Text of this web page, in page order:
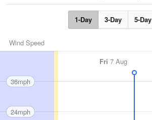
1-Day 3-Day 5-Day
Wind Speed
Fri 7 Aug
36mph
24mph